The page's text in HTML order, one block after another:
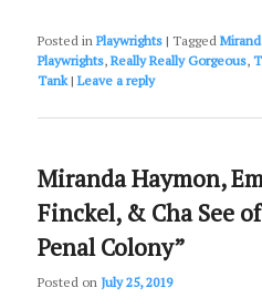
Posted in Playwrights |Tagged
Playwrights,Really Really Gorgeous,
Tank |Leave a reply
Miranda Haymon,
Finckel, & Cha See
Penal Colony”
Posted on July 25, 2019